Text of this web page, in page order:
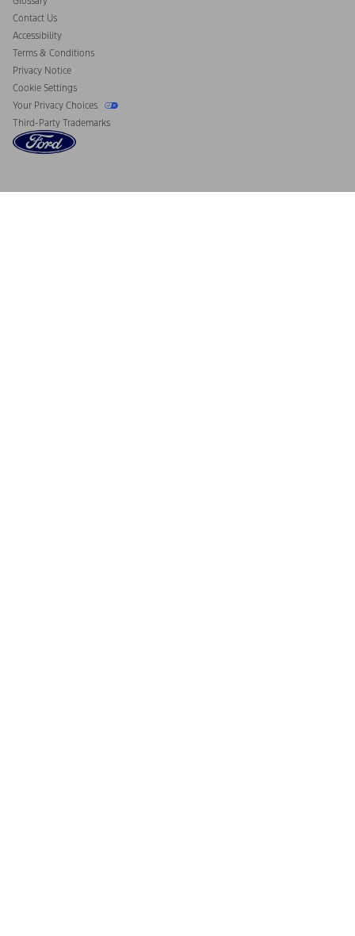
Contact Us
Accessibility
Terms & Conditions
Privacy Notice
Cookie Settings
Your Privacy Choices
Third-Party Trademarks